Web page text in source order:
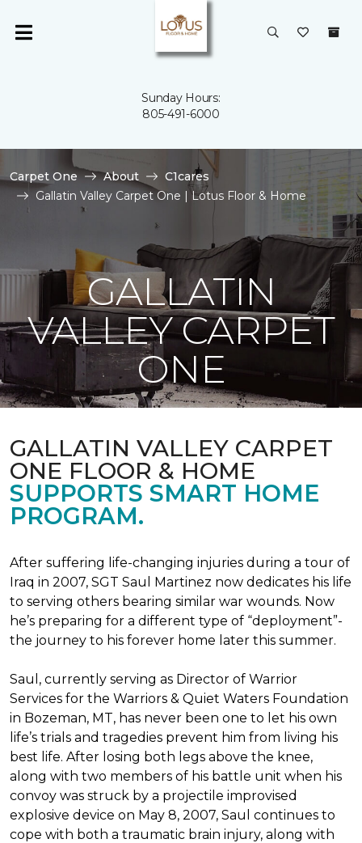
Sunday Hours:
805-491-6000
Carpet One About
C1cares
Gallatin Valley Carpet One | Lotus Floor & Home
GALLATIN
VALLEY CARPET
ONE
GALLATIN VALLEY CARPET
ONE FLOOR & HOME
SUPPORTS SMART HOME
PROGRAM.
After suffering life-changing injuries during a tour of
Iraq in 2007, SGT Saul Martinez now dedicates his life
to serving others bearing similar war wounds. Now
he’s preparing for a different type of “deployment”-
the journey to his forever home later this summer.
Saul, currently serving as Director of Warrior
Services for the Warriors & Quiet Waters Foundation
in Bozeman, MT, has never been one to let his own
life’s trials and tragedies prevent him from living his
best life. After losing both legs above the knee,
along with two members of his battle unit when his
convoy was struck by a projectile improvised
explosive device on May 8, 2007, Saul continues to
cope with both a traumatic brain injury, along with